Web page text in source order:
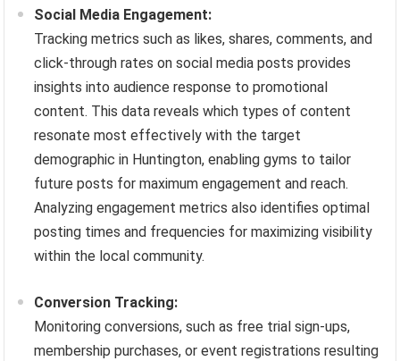
Social Media Engagement:
Tracking metrics such as likes, shares, comments, and
click-through rates on social media posts provides
insights into audience response to promotional
content. This data reveals which types of content
resonate most effectively with the target
demographic in Huntington, enabling gyms to tailor
future posts for maximum engagement and reach.
Analyzing engagement metrics also identifies optimal
posting times and frequencies for maximizing visibility
within the local community.
Conversion Tracking:
Monitoring conversions, such as free trial sign-ups,
membership purchases, or event registrations resulting